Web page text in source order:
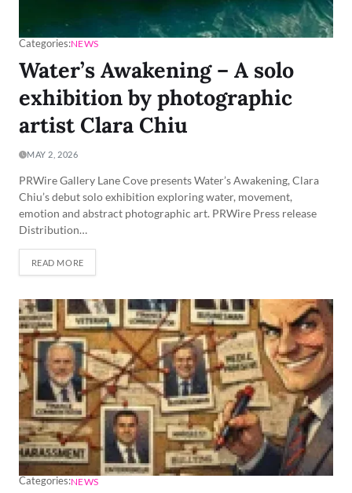
Categories:NEWS
Water’s Awakening – A solo
exhibition by photographic
artist Clara Chiu
MAY 2, 2026
PRWire Gallery Lane Cove presents Water’s Awakening, Clara
Chiu’s debut solo exhibition exploring water, movement,
emotion and abstract photographic art. PRWire Press release
Distribution…
READ MORE
Categories:NEWS